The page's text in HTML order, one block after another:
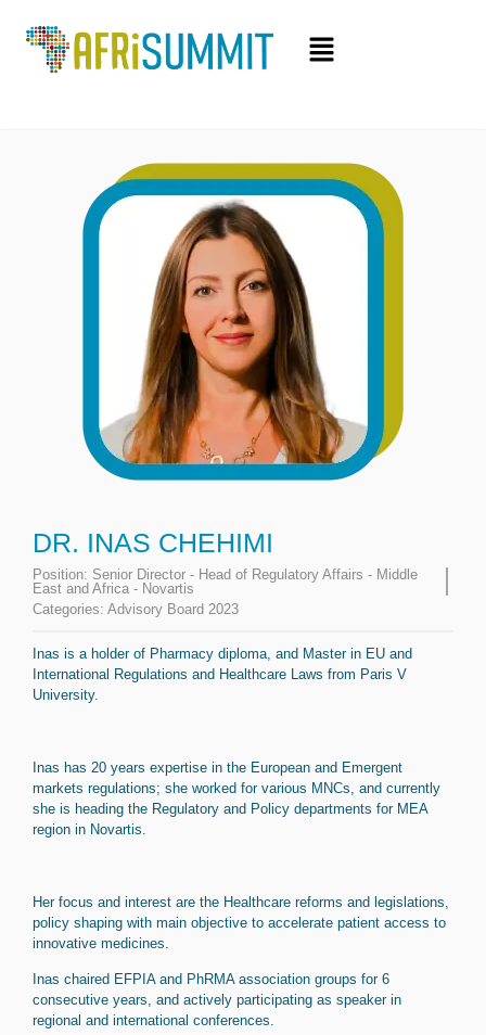
DR. INAS CHEHIMI
Position: Senior Director - Head of Regulatory Affairs - Middle
East and Africa - Novartis
Categories: Advisory Board 2023
Inas is a holder of Pharmacy diploma, and Master in EU and
International Regulations and Healthcare Laws from Paris V
University.
Inas has 20 years expertise in the European and Emergent
markets regulations; she worked for various MNCs, and currently
she is heading the Regulatory and Policy departments for MEA
region in Novartis.
Her focus and interest are the Healthcare reforms and legislations,
policy shaping with main objective to accelerate patient access to
innovative medicines.
Inas chaired EFPIA and PhRMA association groups for 6
consecutive years, and actively participating as speaker in
regional and international conferences.